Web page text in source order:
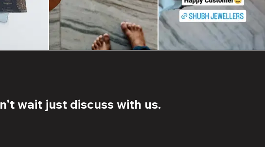
wait just discuss with us.